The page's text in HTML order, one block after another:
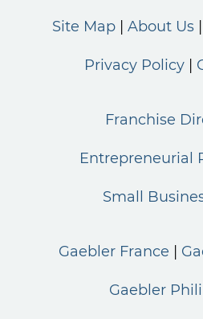
Site Map About Us
Privacy Policy
Franchise
Entrepreneurial
Small
Gaebler France
Gaebler